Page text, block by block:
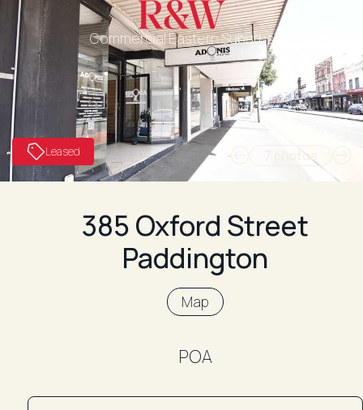
Commercial Eastern Suburbs
7 photos
Leased
385 Oxford Street
Paddington
Map
POA